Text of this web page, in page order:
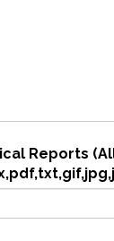
Reports